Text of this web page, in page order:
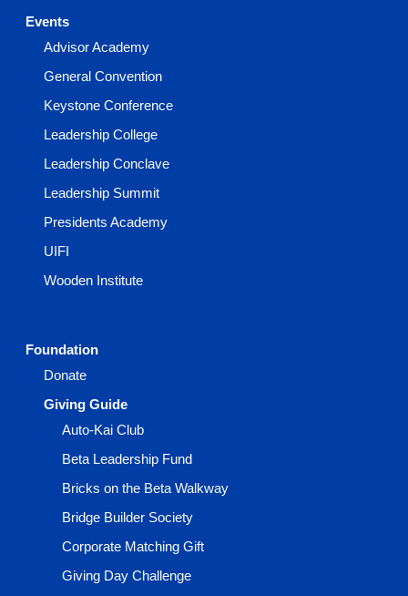
Events
Advisor Academy
General Convention
Keystone Conference
Leadership College
Leadership Conclave
Leadership Summit
Presidents Academy
UIFI
Wooden Institute
Foundation
Donate
Giving Guide
Auto-Kai Club
Beta Leadership Fund
Bricks on the Beta Walkway
Bridge Builder Society
Corporate Matching Gift
Giving Day Challenge